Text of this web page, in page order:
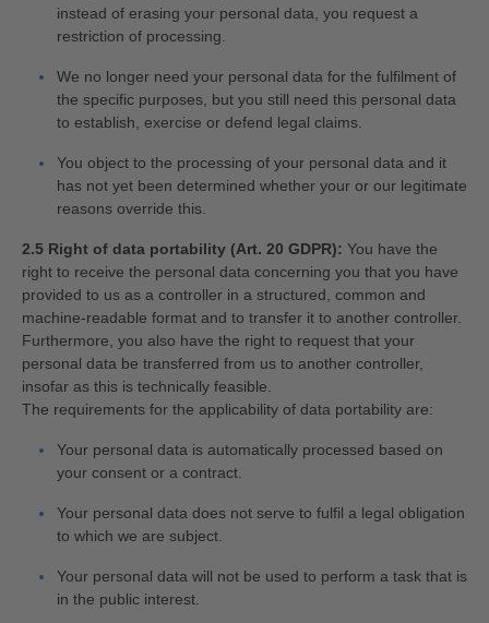
instead of erasing your personal data, you request a
restriction of processing.
We no longer need your personal data for the fulfilment of
the specific purposes, but you still need this personal data
to establish, exercise or defend legal claims.
You object to the processing of your personal data and it
has not yet been determined whether your or our legitimate
reasons override this.
2.5 Right of data portability (Art. 20 GDPR): You have the
right to receive the personal data concerning you that you have
provided to us as a controller in a structured, common and
machine-readable format and to transfer it to another controller.
Furthermore, you also have the right to request that your
personal data be transferred from us to another controller,
insofar as this is technically feasible.
The requirements for the applicability of data portability are:
Your personal data is automatically processed based on
your consent or a contract.
Your personal data does not serve to fulfil a legal obligation
to which we are subject.
Your personal data will not be used to perform a task that is
in the public interest.